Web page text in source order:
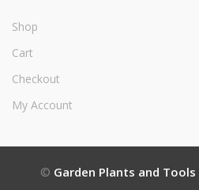
Shop
Cart
Checkout
My Account
© Garden Plants and Tools